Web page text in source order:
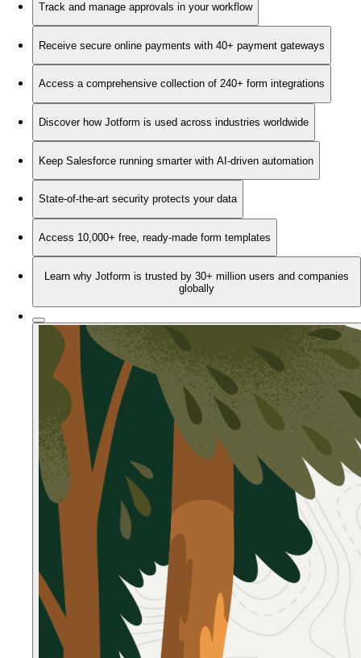
Track and manage approvals in your workflow
Receive secure online payments with 40+ payment gateways
Access a comprehensive collection of 240+ form integrations
Discover how Jotform is used across industries worldwide
Keep Salesforce running smarter with AI-driven automation
State-of-the-art security protects your data
Access 10,000+ free, ready-made form templates
Learn why Jotform is trusted by 30+ million users and companies
globally